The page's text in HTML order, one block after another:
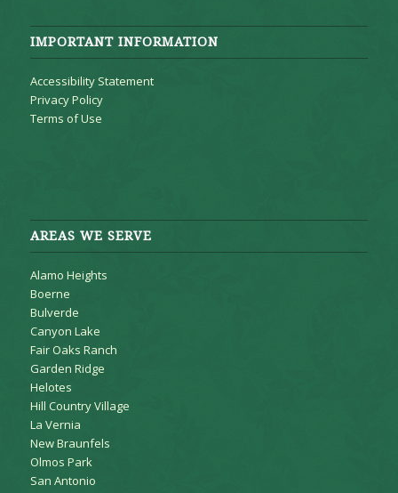
IMPORTANT INFORMATION
Accessibility Statement
Privacy Policy
Terms of Use
AREAS WE SERVE
Alamo Heights
Boerne
Bulverde
Canyon Lake
Fair Oaks Ranch
Garden Ridge
Helotes
Hill Country Village
La Vernia
New Braunfels
Olmos Park
San Antonio